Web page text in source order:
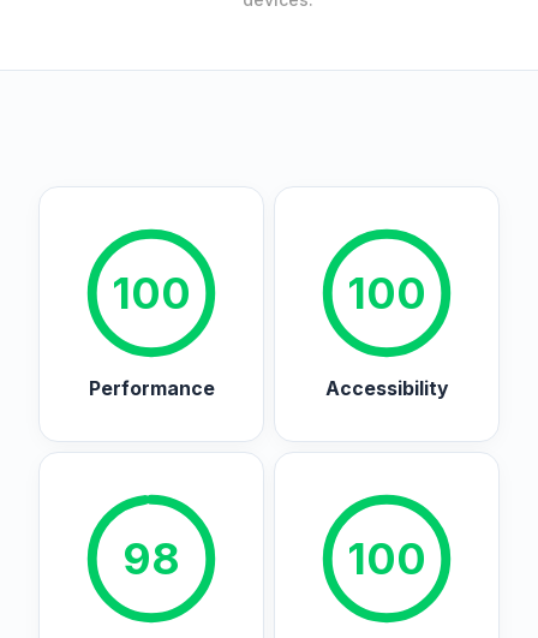
100
Performance
100
Accessibility
98 100